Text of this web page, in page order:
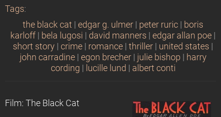
Tags:
the black cat
edgar g. ulmer peter ruric
boris
karloff
bela lugosi david manners edgar allan poe
short story
crime romance thriller united states
john carradine
egon brecher julie bishop
harry
cording
lucille lund albert conti
Film: The Black Cat